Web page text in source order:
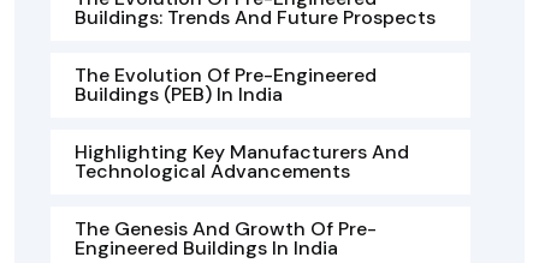
Buildings: Trends And Future Prospects
The Evolution Of Pre-Engineered
Buildings (PEB) In India
Highlighting Key Manufacturers And
Technological Advancements
The Genesis And Growth Of Pre-
Engineered Buildings In India